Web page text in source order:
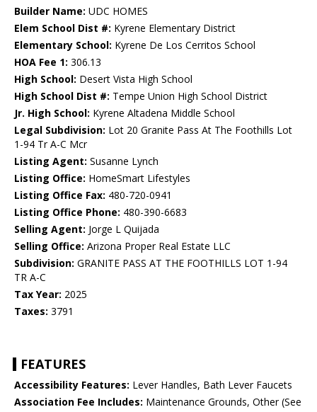
Builder Name: UDC HOMES
Elem School Dist #: Kyrene Elementary District
Elementary School: Kyrene De Los Cerritos School
HOA Fee 1: 306.13
High School: Desert Vista High School
High School Dist #: Tempe Union High School District
Jr. High School: Kyrene Altadena Middle School
Legal Subdivision: Lot 20 Granite Pass At The Foothills Lot
1-94 Tr A-C Mcr
Listing Agent: Susanne Lynch
Listing Office: HomeSmart Lifestyles
Listing Office Fax: 480-720-0941
Listing Office Phone: 480-390-6683
Selling Agent: Jorge L Quijada
Selling Office: Arizona Proper Real Estate LLC
Subdivision: GRANITE PASS AT THE FOOTHILLS LOT 1-94
TR A-C
Tax Year: 2025
Taxes: 3791
FEATURES
Accessibility Features: Lever Handles, Bath Lever Faucets
Association Fee Includes: Maintenance Grounds, Other (See